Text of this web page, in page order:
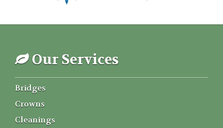
Our Services
Bridges
Crowns
Cleanings